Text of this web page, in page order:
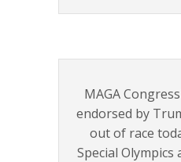
MAGA
endorsed by
out of race
Special